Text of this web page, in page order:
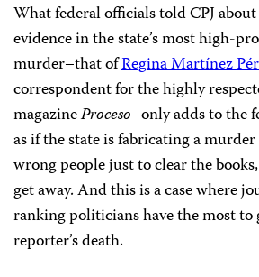
What federal officials told CPJ
evidence in the state’s most high-
murder–that ofRegina Martínez
correspondent for the highly
magazineProceso–only adds to the
as if the state is fabricating a murder
wrong people just to clear the
get away. And this is a case where
ranking politicians have the most to
reporter’s death.